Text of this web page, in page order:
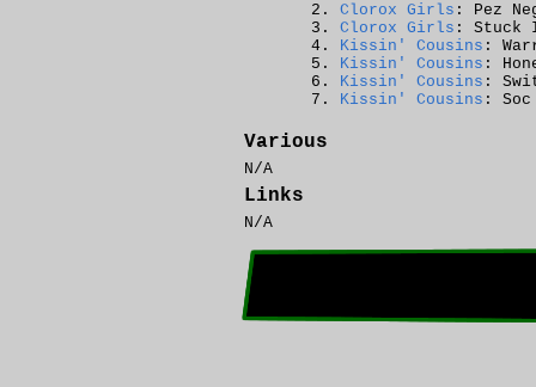
Clorox Girls : Pez
Clorox Girls : Stuck
Kissin' Cousins :
Kissin' Cousins :
Kissin' Cousins :
Kissin' Cousins : Soc
Various
N/A
Links
N/A